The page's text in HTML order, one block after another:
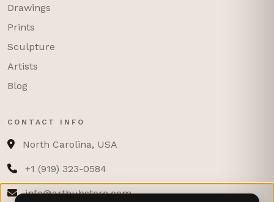
Drawings
Prints
Sculpture
Artists
Blog
CONTACT INFO
North Carolina, USA
+1 (919) 323-0584
info@arthubstore.com